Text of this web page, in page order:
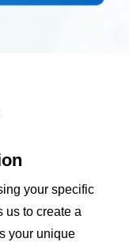
your specific
us to create a
your unique